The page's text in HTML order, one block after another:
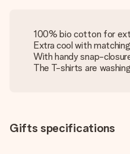
100% bio cotton for
Extra cool with
With handy snap-
The T-shirts are
Gifts specifications